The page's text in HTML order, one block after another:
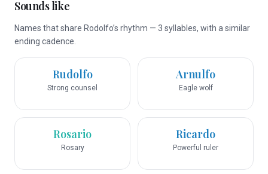
Sounds like
Names that share Rodolfo’s rhythm — 3 syllables, with a similar
ending cadence.
Rudolfo
Strong counsel
Arnulfo
Eagle wolf
Rosario
Rosary
Ricardo
Powerful ruler